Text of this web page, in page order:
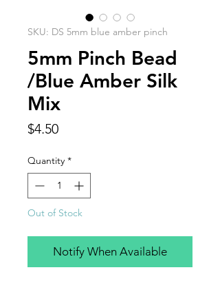
SKU: DS 5mm blue amber pinch
5mm Pinch Bead
/Blue Amber Silk
Mix
$4.50Price
Quantity *
Out of Stock
Notify When Available